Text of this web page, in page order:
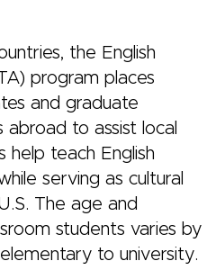
the English
program places
and graduate
abroad to assist local
help teach English
serving as cultural
The age and
students varies by
to university.